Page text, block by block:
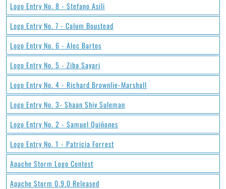
Logo Entry No. 8 - Stefano Asili
Logo Entry No. 7 - Calum Boustead
Logo Entry No. 6 - Alec Bartos
Logo Entry No. 5 - Ziba Sayari
Logo Entry No. 4 - Richard Brownlie-Marshall
Logo Entry No. 3- Shaan Shiv Suleman
Logo Entry No. 2 - Samuel Quiñones
Logo Entry No. 1 - Patricia Forrest
Apache Storm Logo Contest
Apache Storm 0.9.0 Released